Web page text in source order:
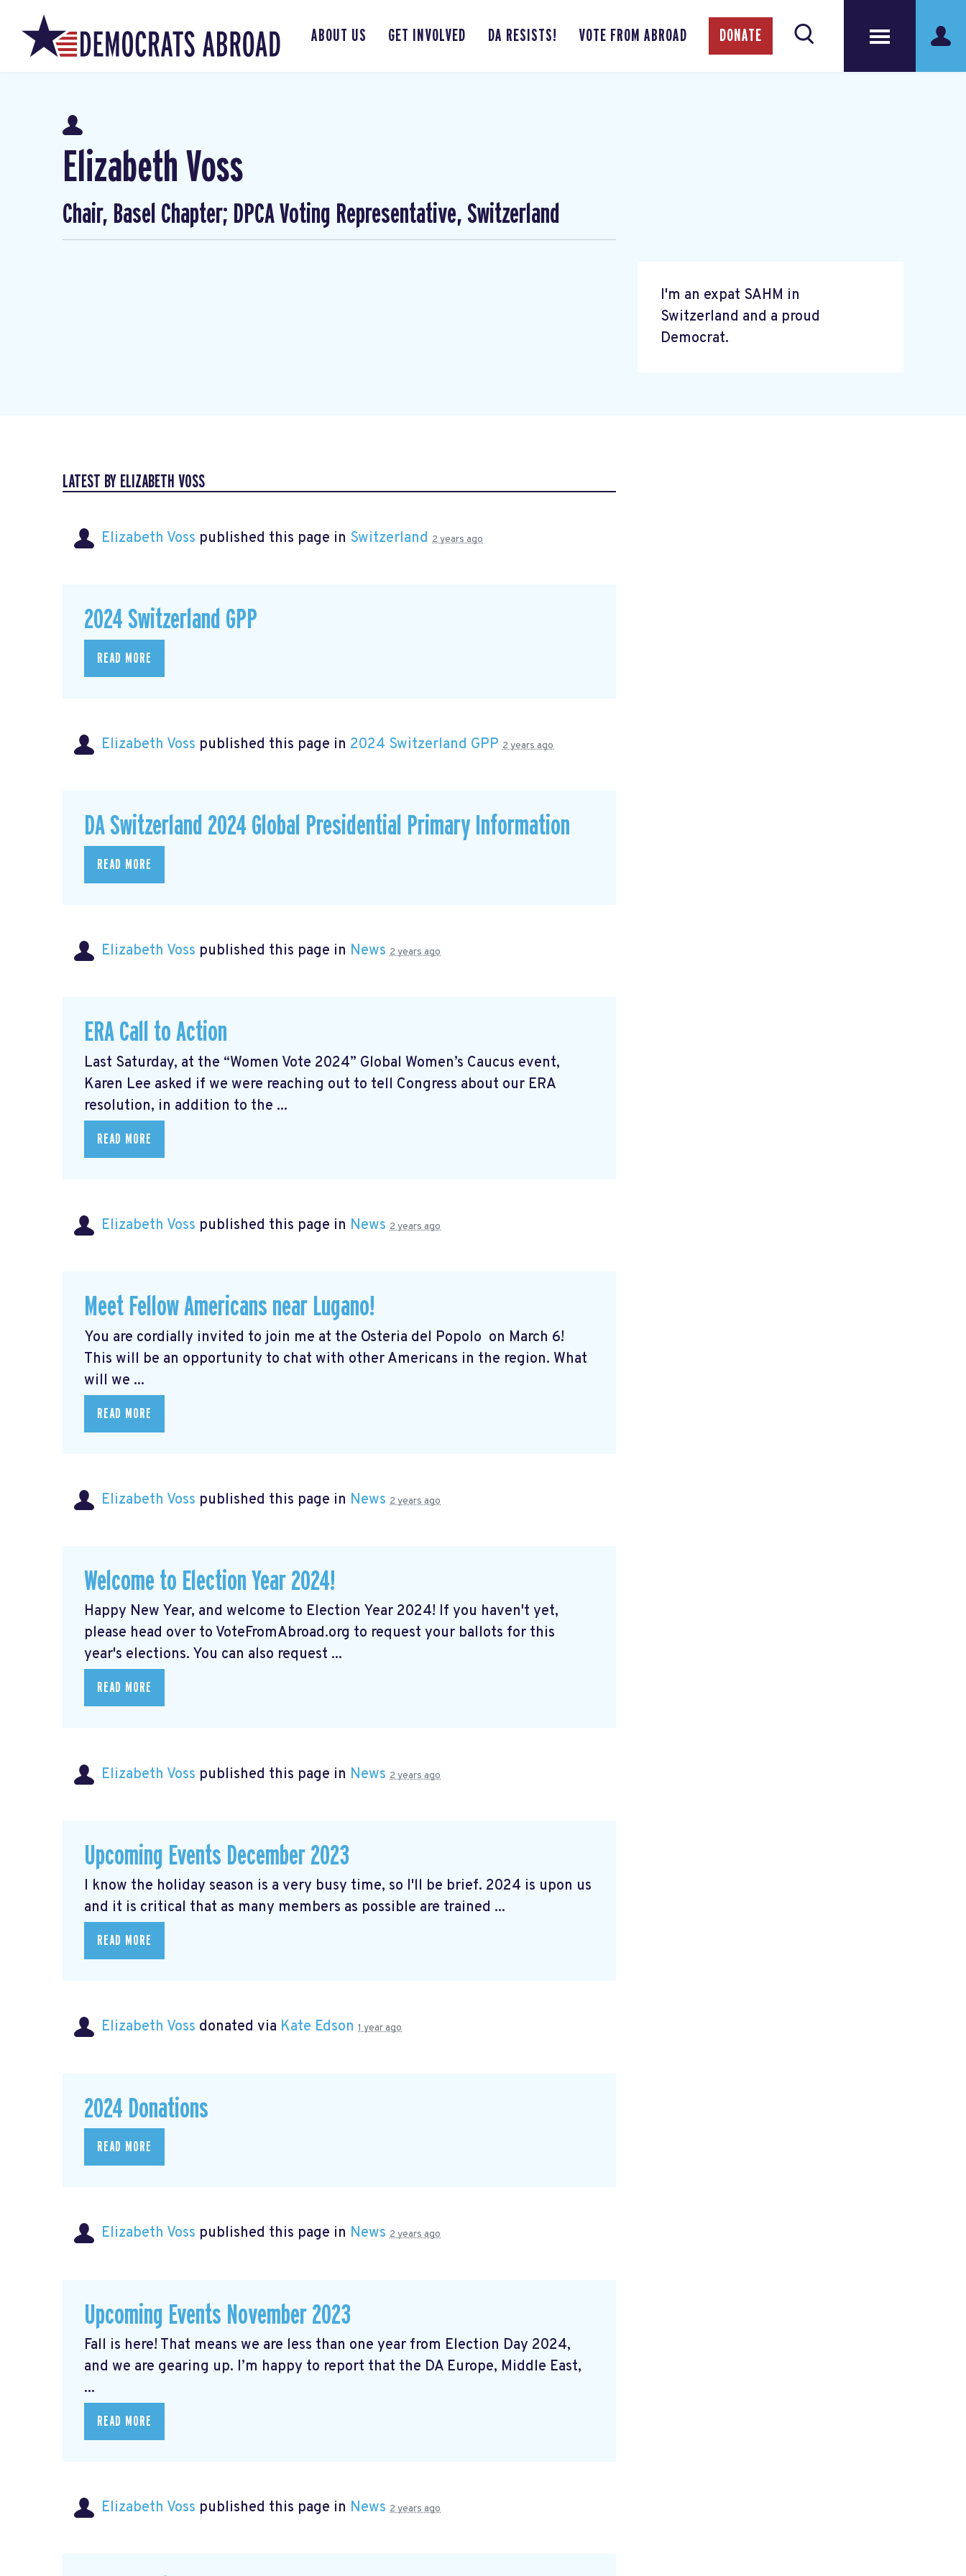
ABOUT US GET INVOLVED DA RESISTS! VOTE FROM ABROAD DONATE
Elizabeth Voss
Chair, Basel Chapter; DPCA Voting Representative, Switzerland
I'm an expat SAHM in
Switzerland and a proud
Democrat.
LATEST BY ELIZABETH VOSS
Elizabeth Voss published this page in Switzerland 2 years ago
2024 Switzerland GPP
READ MORE
Elizabeth Voss published this page in 2024 Switzerland GPP 2 years ago
DA Switzerland 2024 Global Presidential Primary Information
READ MORE
Elizabeth Voss published this page in News 2 years ago
ERA Call to Action
Last Saturday, at the “Women Vote 2024” Global Women’s Caucus event,
Karen Lee asked if we were reaching out to tell Congress about our ERA
resolution, in addition to the ...
READ MORE
Elizabeth Voss published this page in News 2 years ago
Meet Fellow Americans near Lugano!
You are cordially invited to join me at the Osteria del Popolo on March 6!
This will be an opportunity to chat with other Americans in the region. What
will we ...
READ MORE
Elizabeth Voss published this page in News 2 years ago
Welcome to Election Year 2024!
Happy New Year, and welcome to Election Year 2024! If you haven't yet,
please head over to VoteFromAbroad.org to request your ballots for this
year's elections. You can also request ...
READ MORE
Elizabeth Voss published this page in News 2 years ago
Upcoming Events December 2023
I know the holiday season is a very busy time, so I'll be brief. 2024 is upon us
and it is critical that as many members as possible are trained ...
READ MORE
Elizabeth Voss donated via Kate Edson 1 year ago
2024 Donations
READ MORE
Elizabeth Voss published this page in News 2 years ago
Upcoming Events November 2023
Fall is here! That means we are less than one year from Election Day 2024,
and we are gearing up. I’m happy to report that the DA Europe, Middle East,
...
READ MORE
Elizabeth Voss published this page in News 2 years ago